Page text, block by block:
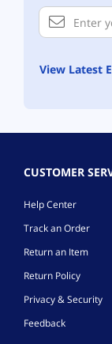
View Latest
CUSTOMER
Help Center
Track an Order
Return an Item
Return Policy
Privacy & Security
Feedback